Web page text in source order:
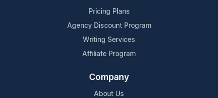
Pricing Plans
Agency Discount Program
Writing Services
Affiliate Program
Company
About Us